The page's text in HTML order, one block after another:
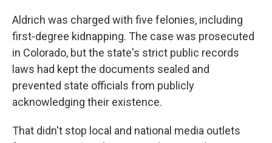
Aldrich was charged with five felonies, including
first-degree kidnapping. The case was prosecuted
in Colorado, but the state's strict public records
laws had kept the documents sealed and
prevented state officials from publicly
acknowledging their existence.
That didn't stop local and national media outlets